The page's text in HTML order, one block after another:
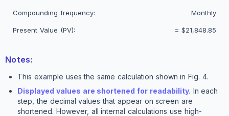
Compounding frequency: Monthly
Present Value (PV): = $21,848.85
Notes:
This example uses the same calculation shown in Fig. 4.
Displayed values are shortened for readability. In each
step, the decimal values that appear on screen are
shortened. However, all internal calculations use high-